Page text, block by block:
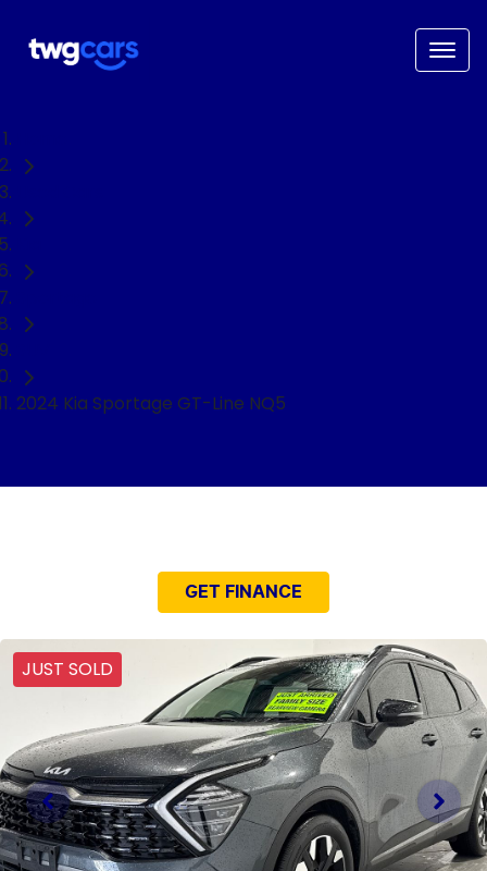
2024 Kia Sportage GT-Line NQ5
GET FINANCE
JUST SOLD